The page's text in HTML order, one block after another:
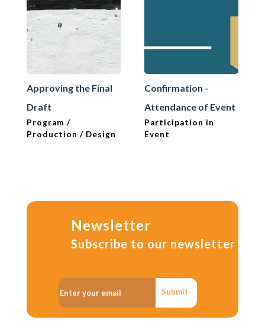
Approving the Final
Draft
Program /
Production / Design
Confirmation -
Attendance of Event
Participation in
Event
Newsletter
Subscribe to our newsletter
Submit